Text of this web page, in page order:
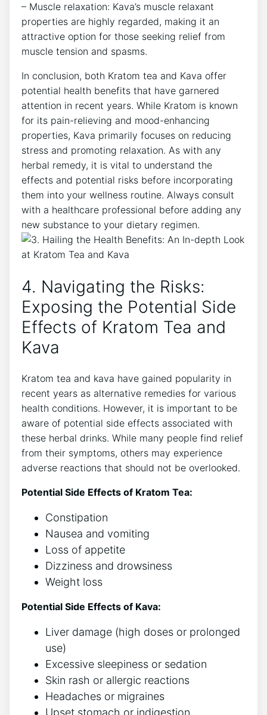
– Muscle relaxation: Kava’s muscle relaxant
properties are highly regarded, making it an
attractive option for those seeking relief from
muscle tension and spasms.
In conclusion, both Kratom tea and Kava offer
potential health benefits that have garnered
attention in recent years. While Kratom is known
for its pain-relieving and mood-enhancing
properties, Kava primarily focuses on reducing
stress and promoting relaxation. As with any
herbal remedy, it is vital to understand the
effects and potential risks before incorporating
them into your wellness routine. Always consult
with a healthcare professional before adding any
new substance to your dietary regimen.
4. Navigating the Risks:
Exposing the Potential Side
Effects of Kratom Tea and
Kava
Kratom tea and kava have gained popularity in
recent years as alternative remedies for various
health conditions. However, it is important to be
aware of potential side effects associated with
these herbal drinks. While many people find relief
from their symptoms, others may experience
adverse reactions that should not be overlooked.
Potential Side Effects of Kratom Tea:
Constipation
Nausea and vomiting
Loss of appetite
Dizziness and drowsiness
Weight loss
Potential Side Effects of Kava:
Liver damage (high doses or prolonged
use)
Excessive sleepiness or sedation
Skin rash or allergic reactions
Headaches or migraines
Upset stomach or indigestion